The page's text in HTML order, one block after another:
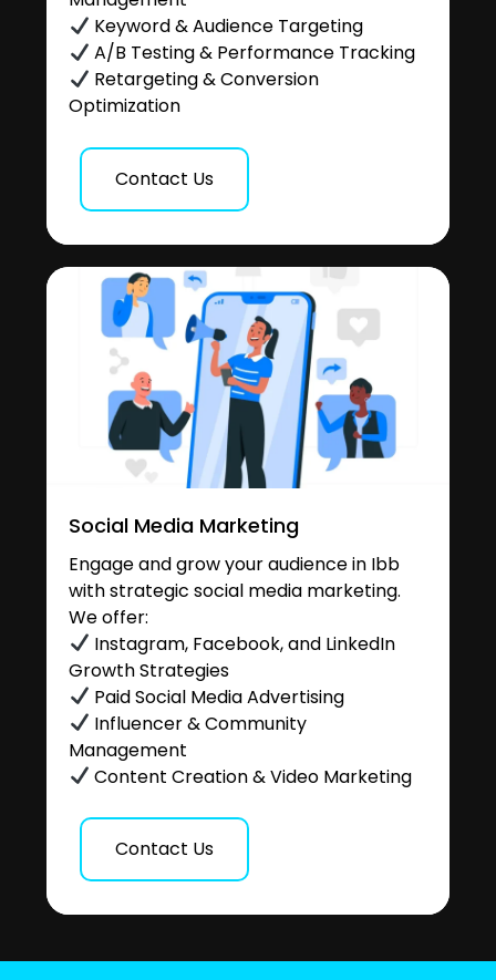
Keyword & Audience Targeting
A/B Testing & Performance Tracking
Retargeting & Conversion
Optimization
Contact Us
Social Media Marketing
Engage and grow your audience in Ibb
with strategic social media marketing.
We offer:
Instagram, Facebook, and LinkedIn
Growth Strategies
Paid Social Media Advertising
Influencer & Community
Management
Content Creation & Video Marketing
Contact Us